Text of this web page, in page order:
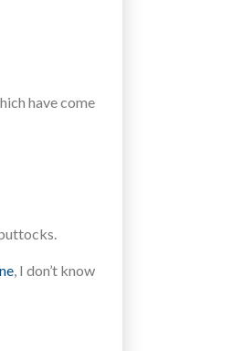
have come
, I don’t know